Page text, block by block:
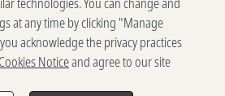
Brand guidelines
Vendors
All
at any time by clicking "Manage
acknowledge the privacy practices
Noticeand agree to our site